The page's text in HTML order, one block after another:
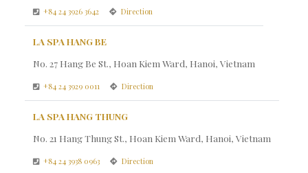
+84 24 3926 3642 Direction
LA SPA HANG BE
No. 27 Hang Be St., Hoan Kiem Ward, Hanoi, Vietnam
+84 24 3929 0011 Direction
LA SPA HANG THUNG
No. 21 Hang Thung St., Hoan Kiem Ward, Hanoi, Vietnam
+84 24 3938 0963 Direction